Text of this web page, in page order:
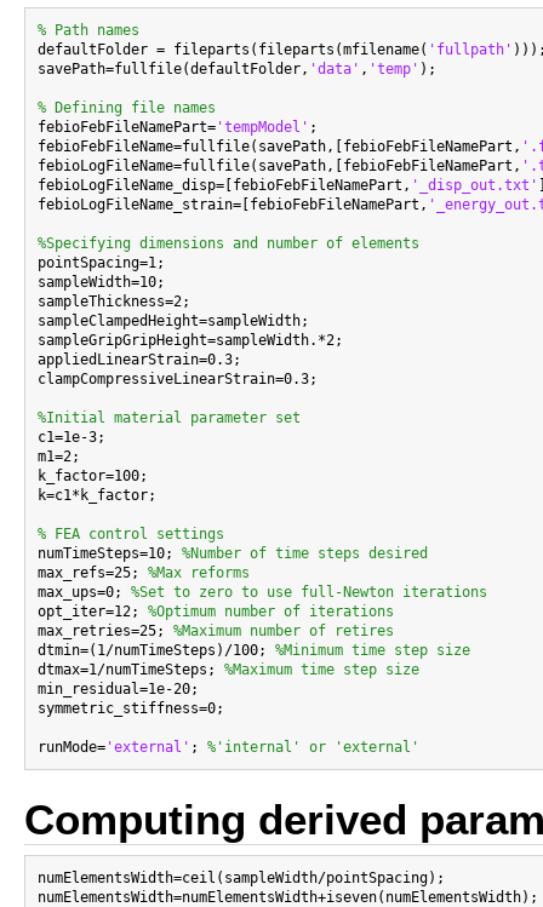
% Path names
defaultFolder = fileparts(fileparts(mfilename( 'fullpath'
savePath=fullfile(defaultFolder, 'data' , 'temp' );
% Defining file names
febioFebFileNamePart= 'tempModel' ;
febioFebFileName=fullfile(savePath,[febioFebFileNamePart,
febioLogFileName=fullfile(savePath,[febioFebFileNamePart,
febioLogFileName_disp=[febioFebFileNamePart, '_disp_out.txt'
febioLogFileName_strain=[febioFebFileNamePart,
%Specifying dimensions and number of elements
pointSpacing=1;
sampleWidth=10;
sampleThickness=2;
sampleClampedHeight=sampleWidth;
sampleGripGripHeight=sampleWidth.*2;
appliedLinearStrain=0.3;
clampCompressiveLinearStrain=0.3;
%Initial material parameter set
c1=1e-3;
m1=2;
k_factor=100;
k=c1*k_factor;
% FEA control settings
numTimeSteps=10; %Number of time steps desired
max_refs=25; %Max reforms
max_ups=0; %Set to zero to use full-Newton iterations
opt_iter=12; %Optimum number of iterations
max_retries=25; %Maximum number of retires
dtmin=(1/numTimeSteps)/100; %Minimum time step size
dtmax=1/numTimeSteps; %Maximum time step size
min_residual=1e-20;
symmetric_stiffness=0;
runMode= 'external' ; %'internal' or 'external'
Computing derived
numElementsWidth=ceil(sampleWidth/pointSpacing);